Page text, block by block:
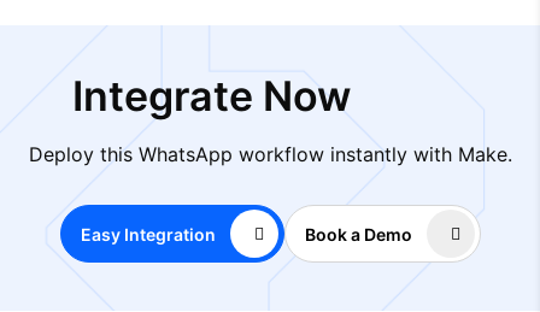
Integrate Now
Deploy this WhatsApp workflow instantly with Make.
Easy Integration Book a Demo